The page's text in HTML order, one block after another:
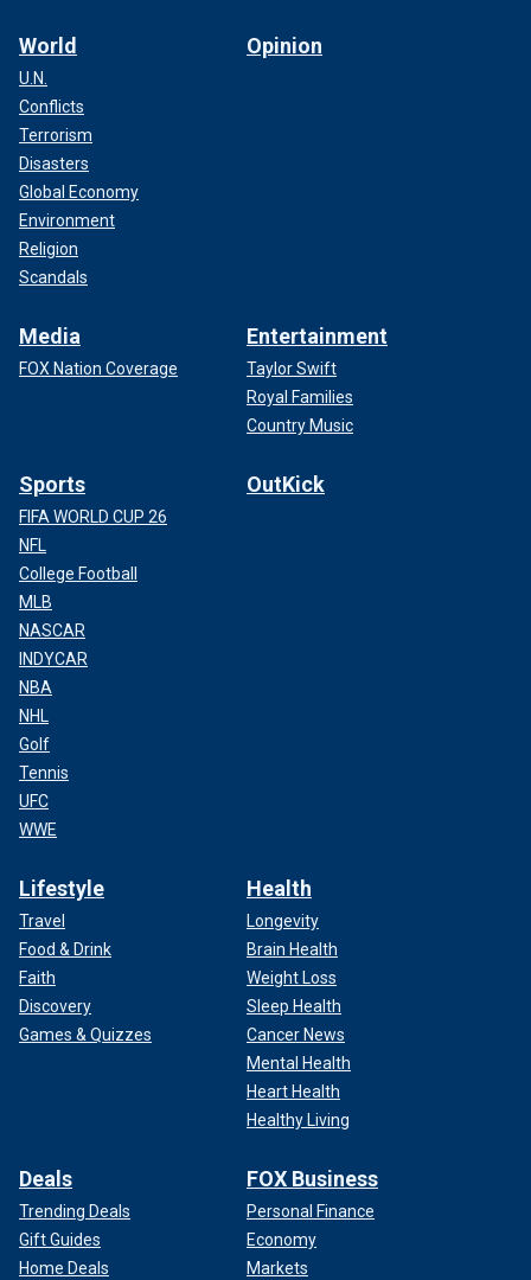
World
U.N.
Conflicts
Terrorism
Disasters
Global Economy
Environment
Religion
Scandals
Opinion
Media
FOX Nation Coverage
Entertainment
Taylor Swift
Royal Families
Country Music
Sports
FIFA WORLD CUP 26
NFL
College Football
MLB
NASCAR
INDYCAR
NBA
NHL
Golf
Tennis
UFC
WWE
OutKick
Lifestyle
Travel
Food & Drink
Faith
Discovery
Games & Quizzes
Health
Longevity
Brain Health
Weight Loss
Sleep Health
Cancer News
Mental Health
Heart Health
Healthy Living
Deals
Trending Deals
Gift Guides
Home Deals
FOX Business
Personal Finance
Economy
Markets